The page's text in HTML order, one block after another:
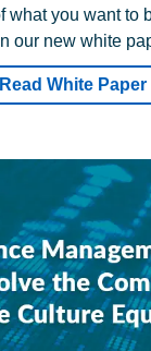
what you want to
our new white
Read White Paper